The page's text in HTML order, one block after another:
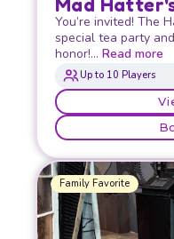
Mad
You’re invited! The
special tea party
honor!… Read more
Up to 10 Players
Family Favorite